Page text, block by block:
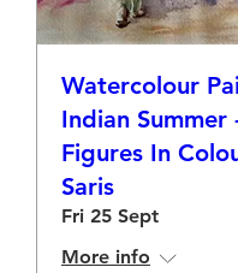
Watercolour
Indian Summer
Figures In
Saris
Fri 25 Sept
More info